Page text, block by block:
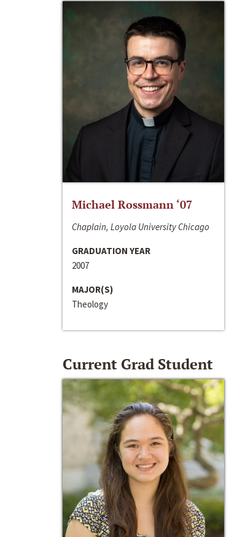
Michael Rossmann ‘07
Chaplain, Loyola University Chicago
GRADUATION YEAR
2007
MAJOR(S)
Theology
Current Grad Student